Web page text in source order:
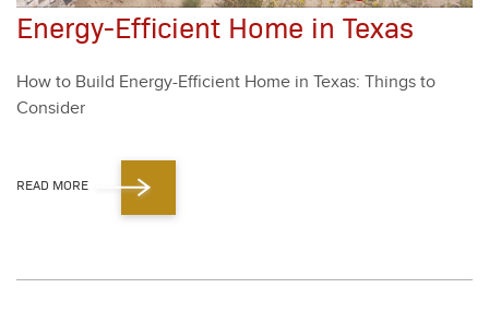
Energy-Efficient Home in Texas
How to Build Ener­gy-Effi­cient Home in Texas: Things to
Con­sid­er
READ MORE